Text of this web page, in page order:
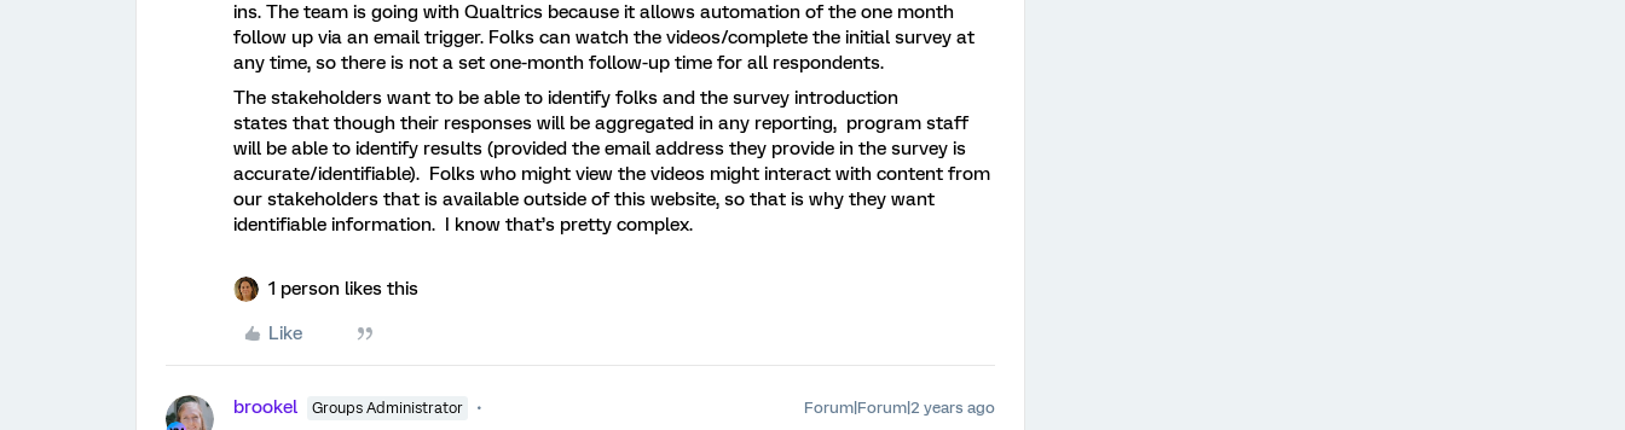
ins. The team is going with Qualtrics because it allows automation of the one month
follow up via an email trigger. Folks can watch the videos/complete the initial survey at
any time, so there is not a set one-month follow-up time for all respondents.
The stakeholders want to be able to identify folks and the survey introduction
states that though their responses will be aggregated in any reporting, program staff
will be able to identify results (provided the email address they provide in the survey is
accurate/identifiable). Folks who might view the videos might interact with content from
our stakeholders that is available outside of this website, so that is why they want
identifiable information. I know that’s pretty complex.
1 person likes this
Like
brookel Groups Administrator Forum|Forum|2 years ago